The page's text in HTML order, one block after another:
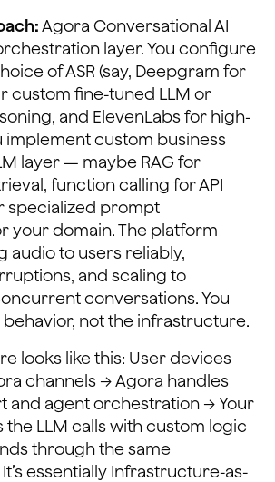
Agora Conversational AI
layer. You configure
of ASR (say, Deepgram for
custom fine-tuned LLM or
and ElevenLabs for high-
implement custom business
layer — maybe RAG for
function calling for API
specialized prompt
your domain. The platform
audio to users reliably,
and scaling to
conversations. You
behavior, not the infrastructure.
looks like this: User devices
channels → Agora handles
and agent orchestration → Your
LLM calls with custom logic
through the same
essentially Infrastructure-as-